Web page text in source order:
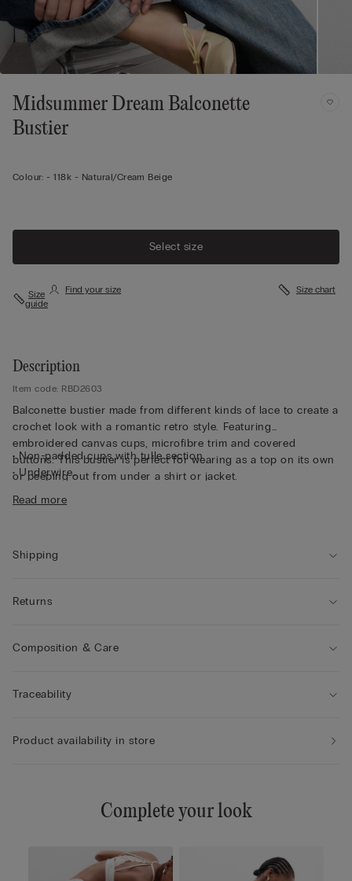
Midsummer Dream Balconette
Bustier
Colour: -118k - Natural/cream Beige
Select size
Size
guide
Find your size Size chart
Description
Item code: RBD2603
Balconette bustier made from different kinds of lace to create a
crochet look with a romantic retro style. Featuring
embroidered canvas cups, microfibre trim and covered
buttons. This bustier is perfect for wearing as a top on its own
or peeping out from under a shirt or jacket.
• Non-padded cups with tulle section
• Underwire
• Double-layered in tulle
• Enhances the cleavage by rounding the shape
Read more
Shipping
Returns
Composition & Care
Traceability
Product availability in store
Complete your look